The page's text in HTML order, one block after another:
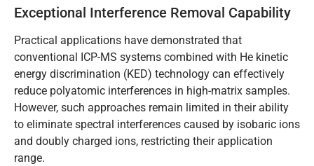
Exceptional Interference Removal Capability
Practical applications have demonstrated that
conventional ICP-MS systems combined with He kinetic
energy discrimination (KED) technology can effectively
reduce polyatomic interferences in high-matrix samples.
However, such approaches remain limited in their ability
to eliminate spectral interferences caused by isobaric ions
and doubly charged ions, restricting their application
range.